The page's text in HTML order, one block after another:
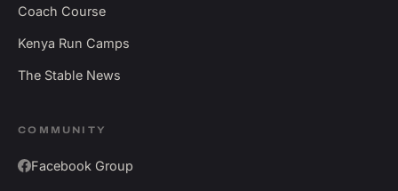
Coach Course
Kenya Run Camps
The Stable News
COMMUNITY
Facebook Group